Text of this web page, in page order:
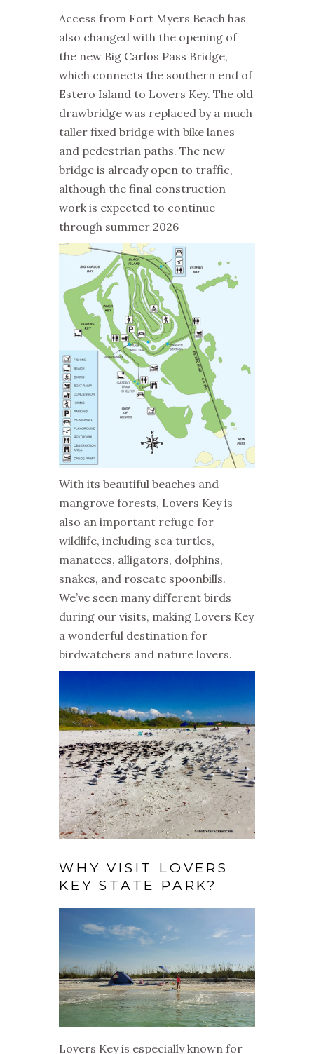
Access from Fort Myers Beach has
also changed with the opening of
the new Big Carlos Pass Bridge,
which connects the southern end of
Estero Island to Lovers Key. The old
drawbridge was replaced by a much
taller fixed bridge with bike lanes
and pedestrian paths. The new
bridge is already open to traffic,
although the final construction
work is expected to continue
through summer 2026
With its beautiful beaches and
mangrove forests, Lovers Key is
also an important refuge for
wildlife, including sea turtles,
manatees, alligators, dolphins,
snakes, and roseate spoonbills.
We’ve seen many different birds
during our visits, making Lovers Key
a wonderful destination for
birdwatchers and nature lovers.
WHY VISIT LOVERS
KEY STATE PARK?
Lovers Key is especially known for